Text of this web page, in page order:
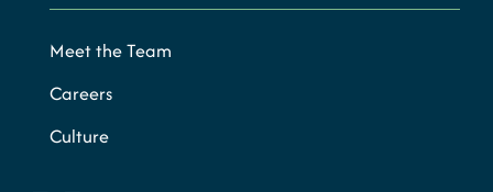
Meet the Team
Careers
Culture